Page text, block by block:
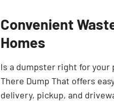
Convenient
Homes
Is a dumpster right for your
There Dump That offers
delivery, pickup, and